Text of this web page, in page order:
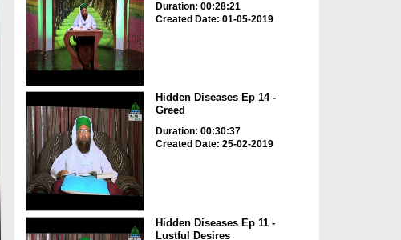
Duration: 00:28:21
Created Date: 01-05-2019
Hidden Diseases Ep 14 -
Greed
Duration: 00:30:37
Created Date: 25-02-2019
Hidden Diseases Ep 11 -
Lustful Desires